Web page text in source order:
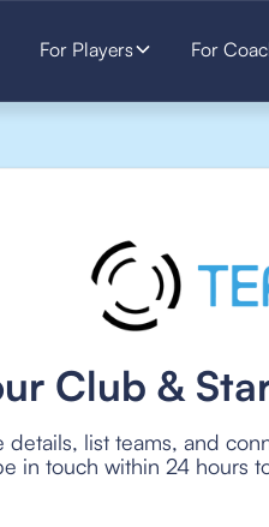
For Players For
Club &
list teams, and
in touch within 24 hours